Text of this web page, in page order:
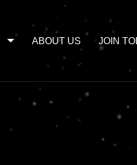
ABOUT US JOIN